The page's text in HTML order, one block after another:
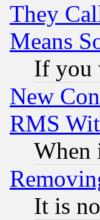
They
Means
If you
New
RMS
When
It is